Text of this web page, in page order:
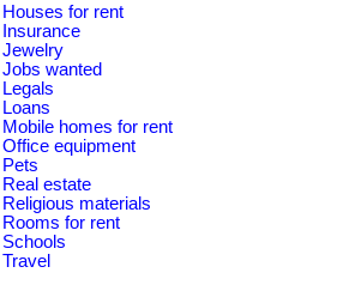
Houses for rent
Insurance
Jewelry
Jobs wanted
Legals
Loans
Mobile homes for rent
Office equipment
Pets
Real estate
Religious materials
Rooms for rent
Schools
Travel